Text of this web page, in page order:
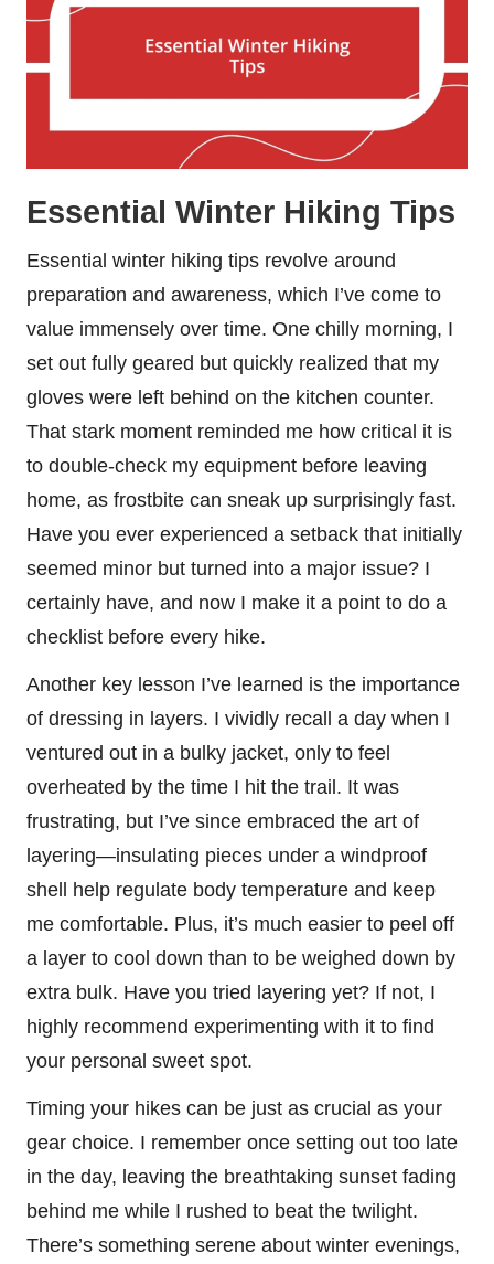
Essential Winter Hiking Tips
Essential winter hiking tips revolve around
preparation and awareness, which I’ve come to
value immensely over time. One chilly morning, I
set out fully geared but quickly realized that my
gloves were left behind on the kitchen counter.
That stark moment reminded me how critical it is
to double-check my equipment before leaving
home, as frostbite can sneak up surprisingly fast.
Have you ever experienced a setback that initially
seemed minor but turned into a major issue? I
certainly have, and now I make it a point to do a
checklist before every hike.
Another key lesson I’ve learned is the importance
of dressing in layers. I vividly recall a day when I
ventured out in a bulky jacket, only to feel
overheated by the time I hit the trail. It was
frustrating, but I’ve since embraced the art of
layering—insulating pieces under a windproof
shell help regulate body temperature and keep
me comfortable. Plus, it’s much easier to peel off
a layer to cool down than to be weighed down by
extra bulk. Have you tried layering yet? If not, I
highly recommend experimenting with it to find
your personal sweet spot.
Timing your hikes can be just as crucial as your
gear choice. I remember once setting out too late
in the day, leaving the breathtaking sunset fading
behind me while I rushed to beat the twilight.
There’s something serene about winter evenings,